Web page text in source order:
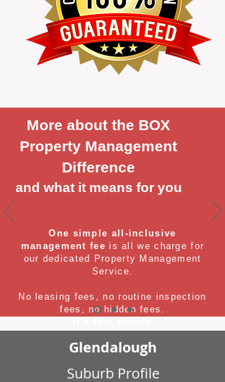
More about the BOX
Property Management
Difference
and what it means for you
One simple all-inclusive
management fee is all we charge for
our dedicated Property Management
Service.
No leasing fees, no routine inspection
fees, no hidden fees.
Glendalough
Suburb Profile